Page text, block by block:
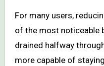
For many users,
of the most noticeable
drained halfway
more capable of